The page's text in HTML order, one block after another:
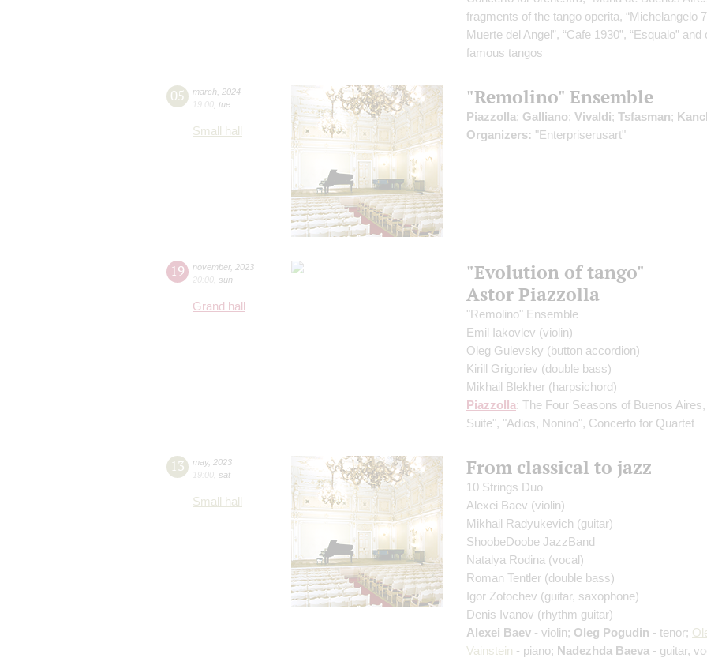
fragments of the tango operita, “Michelangelo
Muerte del Angel”, “Cafe 1930”, “Esqualo” and
famous tangos
05 march 2024
19:00 tue
Small hall
"Remolino" Ensemble
Piazzolla; Galliano; Vivaldi; Tsfasman;
Organizers: "Enterpriserusart"
19 november, 2023
20:00 sun
Grand hall
"Evolution of tango"
Astor Piazzolla
"Remolino" Ensemble
Emil Iakovlev (violin)
Oleg Gulevsky (button accordion)
Kirill Grigoriev (double bass)
Mikhail Blekher (harpsichord)
Piazzolla: The Four Seasons of Buenos
Suite", "Adios, Nonino", Concerto for Quartet
13 may, 2023
19:00 sat
Small hall
From classical to jazz
10 Strings Duo
Alexei Baev (violin)
Mikhail Radyukevich (guitar)
ShoobeDoobe JazzBand
Natalya Rodina (vocal)
Roman Tentler (double bass)
Igor Zotochev (guitar, saxophone)
Denis Ivanov (rhythm guitar)
Alexei Baev - violin; Oleg Pogudin - tenor;
Vainstein - piano; Nadezhda Baeva - guitar,